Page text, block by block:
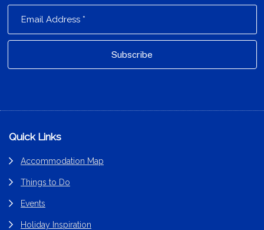
Footer
Quick Links
Accommodation Map
Things to Do
Events
Holiday Inspiration